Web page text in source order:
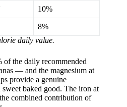
10%
8%
daily value.
the daily recommended
— and the magnesium at
provide a genuine
baked good. The iron at
combined contribution of